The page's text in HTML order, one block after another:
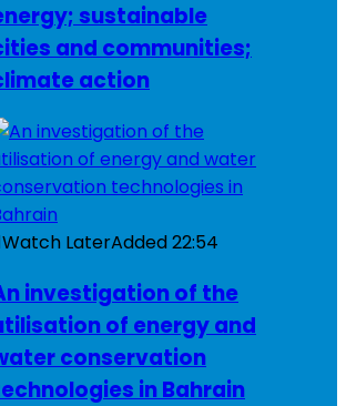
sustainable
and communities;
action
Watch LaterAdded22:54
investigation of the
of energy and
conservation
in Bahrain